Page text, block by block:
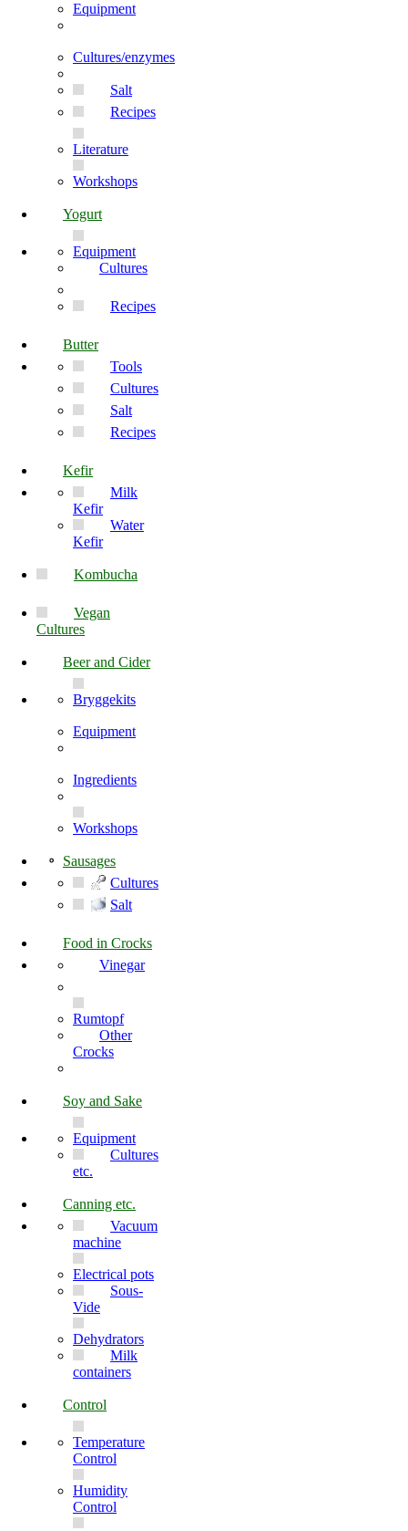
Equipment
Cultures/enzymes
Salt
Recipes
Literature
Workshops
Yogurt
Equipment
Cultures
Recipes
Butter
Tools
Cultures
Salt
Recipes
Kefir
Milk
Kefir
Water
Kefir
Kombucha
Vegan
Cultures
Beer and Cider
Bryggekits
Equipment
Ingredients
Workshops
Sausages
Cultures
Salt
Food in Crocks
Vinegar
Rumtopf
Other
Crocks
Soy and Sake
Equipment
Cultures
etc.
Canning etc.
Vacuum
machine
Electrical pots
Sous-
Vide
Dehydrators
Milk
containers
Control
Temperature
Control
Humidity
Control